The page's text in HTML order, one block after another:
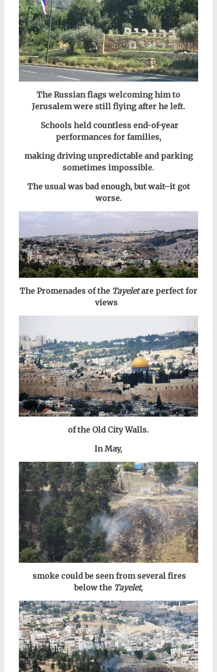
The Russian flags welcoming him to
Jerusalem were still flying after he left.
Schools held countless end-of-year
performances for families,
making driving unpredictable and parking
sometimes impossible.
The usual was bad enough, but wait–it got
worse.
The Promenades of the Tayeletare perfect for
views
of the Old City Walls.
In May,
smoke could be seenfrom several fires
below the Tayelet,